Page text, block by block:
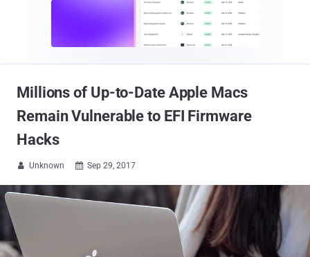
Millions of Up-to-Date Apple Macs
Remain Vulnerable to EFI Firmware
Hacks
 Unknown  Sep 29, 2017